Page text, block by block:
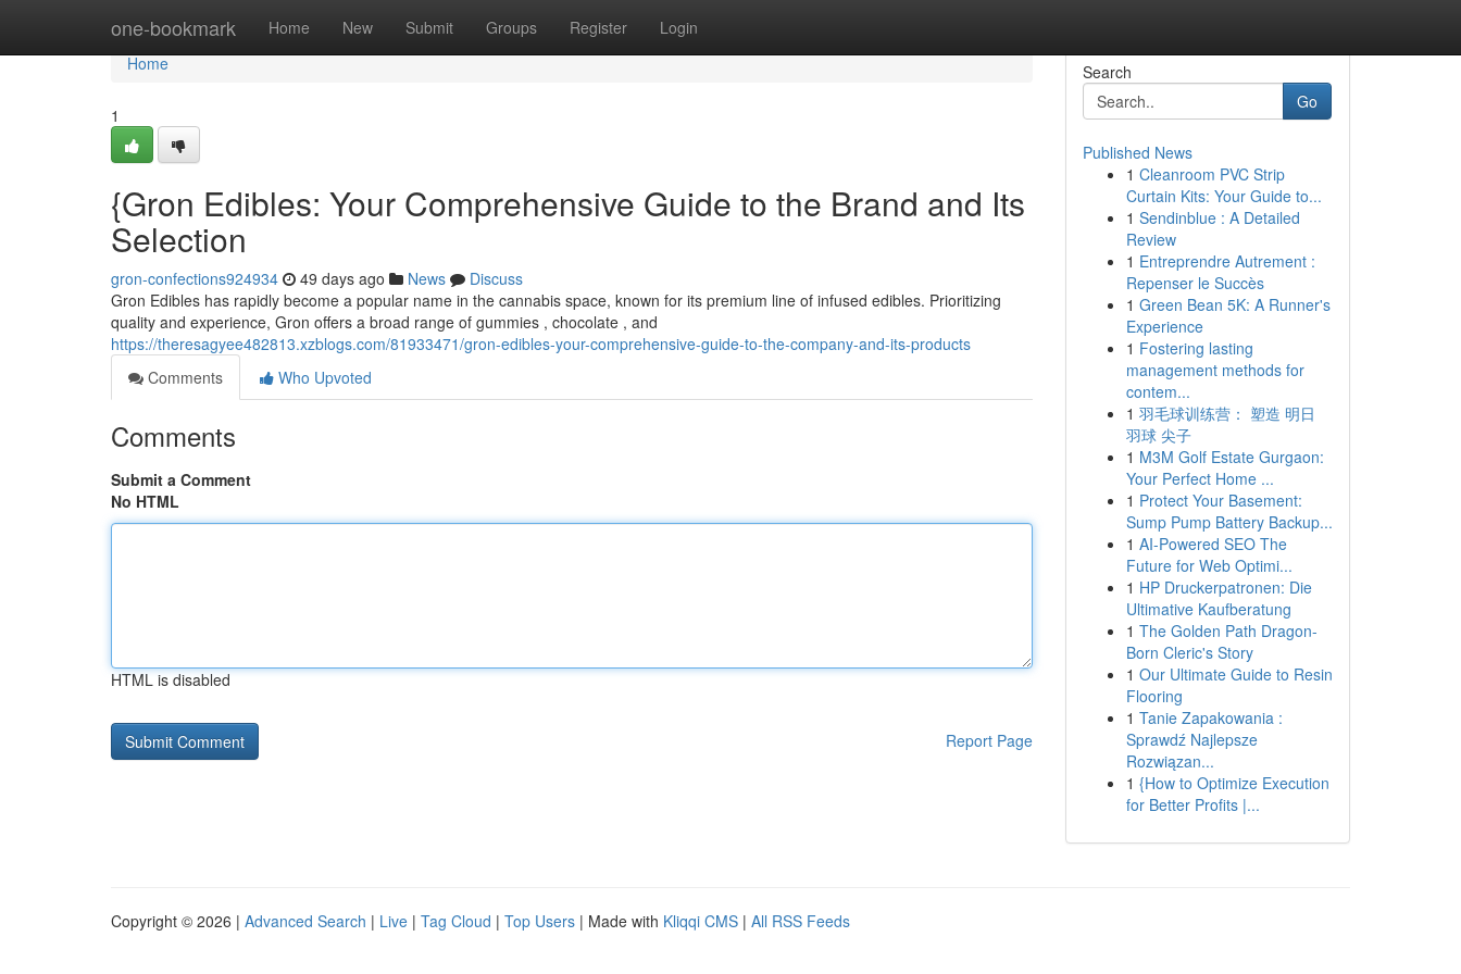
one-bookmark Home New Submit Groups Register Login
Home
Home
1
{Gron Edibles: Your Comprehensive Guide to the Brand and Its
Selection
gron-confections924934 49 days ago News
Discuss
Gron Edibles has rapidly become a popular name in the cannabis space, known for its premium line of infused edibles. Prioritizing
quality and experience, Gron offers a broad range of gummies , chocolate , and
https://theresagyee482813.xzblogs.com/81933471/gron-edibles-your-comprehensive-guide-to-the-company-and-its-products
Comments
Who Upvoted
Comments
Submit a Comment
No HTML
HTML is disabled
Report Page
Search
Go
Published News
1 Cleanroom PVC Strip
Curtain Kits: Your Guide to...
1 Sendinblue : A Detailed
Review
1 Entreprendre Autrement :
Repenser le Succès
1 Green Bean 5K: A Runner's
Experience
1 Fostering lasting
management methods for
contem...
1 羽毛球训练营： 塑造 明日
羽球 尖子
1 M3M Golf Estate Gurgaon:
Your Perfect Home ...
1 Protect Your Basement:
Sump Pump Battery Backup...
1 AI-Powered SEO The
Future for Web Optimi...
1 HP Druckerpatronen: Die
Ultimative Kaufberatung
1 The Golden Path Dragon-
Born Cleric's Story
1 Our Ultimate Guide to Resin
Flooring
1 Tanie Zapakowania :
Sprawdź Najlepsze
Rozwiązan...
1 {How to Optimize Execution
for Better Profits |...
Copyright © 2026 | Advanced Search | Live | Tag Cloud | Top Users | Made with Kliqqi CMS | All RSS Feeds